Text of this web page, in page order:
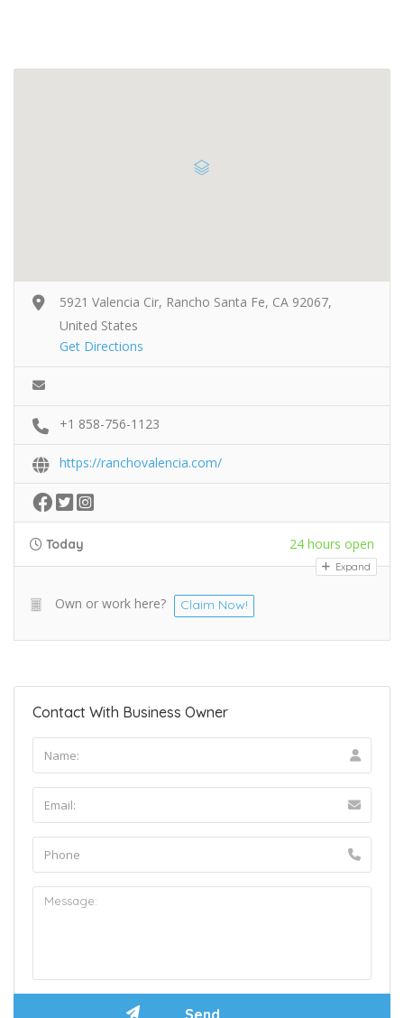
5921 Valencia Cir, Rancho Santa Fe, CA 92067,
United States
Get Directions
+1 858-756-1123
https://ranchovalencia.com/
Today 24 hours open
Expand
Own or work here? Claim Now!
Contact With Business Owner